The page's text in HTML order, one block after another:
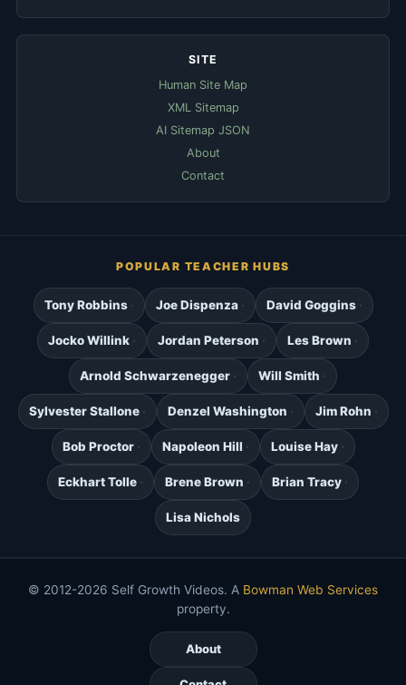
SITE
Human Site Map
XML Sitemap
AI Sitemap JSON
About
Contact
POPULAR TEACHER HUBS
Tony Robbins Joe Dispenza David Goggins
Jocko Willink Jordan Peterson Les Brown
Arnold Schwarzenegger Will Smith
Sylvester Stallone Denzel Washington Jim Rohn
Bob Proctor Napoleon Hill Louise Hay
Eckhart Tolle Brene Brown Brian Tracy
Lisa Nichols
© 2012-2026 Self Growth Videos. A Bowman Web Services
property.
About